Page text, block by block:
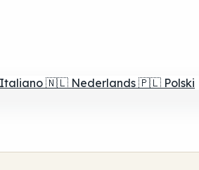
Italiano 🇳🇱 Nederlands 🇵🇱 Polski